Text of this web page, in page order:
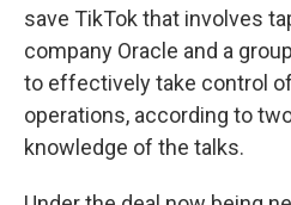
save TikTok that involves
company Oracle and a
to effectively take control
operations, according to
knowledge of the talks.